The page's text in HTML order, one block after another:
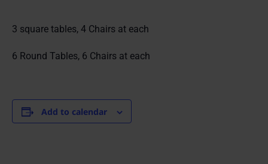
3 square tables, 4 Chairs at each
6 Round Tables, 6 Chairs at each
Add to calendar